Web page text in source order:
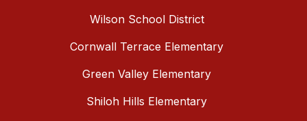
Wilson School District
Cornwall Terrace Elementary
Green Valley Elementary
Shiloh Hills Elementary